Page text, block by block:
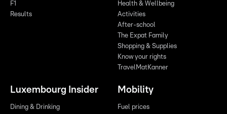
F1
Results
Health & Wellbeing
Activities
After-school
The Expat Family
Shopping & Supplies
Know your rights
TravelMatKanner
Luxembourg Insider
Dining & Drinking
Mobility
Fuel prices